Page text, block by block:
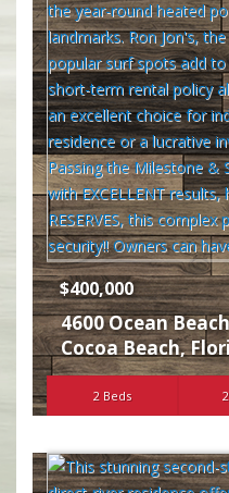
$400,000
4600 Ocean
Cocoa Beach,
2 Beds